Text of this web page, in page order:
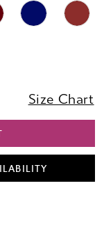
Size Chart